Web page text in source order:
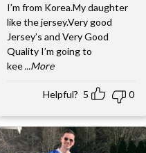
I’m from Korea.My daughter
like the jersey.Very good
Jersey’s and Very Good
Quality I’m going to
kee ...More
Helpful? 5 0